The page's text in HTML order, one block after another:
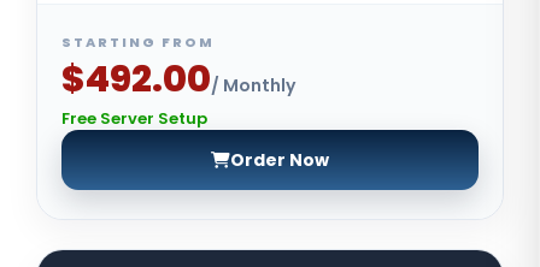
STARTING FROM
$492.00/ Monthly
Free Server Setup
Order Now